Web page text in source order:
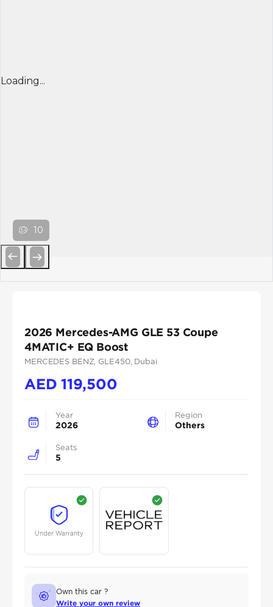
Loading...
10
2026 Mercedes-AMG GLE 53 Coupe
4MATIC+ EQ Boost
MERCEDES BENZ , GLE450, Dubai
AED119,500
Year
2026
Region
Others
Seats
5
Under Warranty
Own this car ?
Write your own review